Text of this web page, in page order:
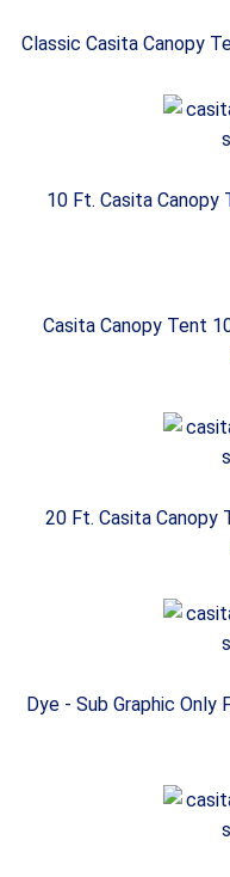
Classic Casita Canopy
10 Ft. Casita
Casita Canopy Tent
20 Ft. Casita Canopy
Dye - Sub Graphic Only